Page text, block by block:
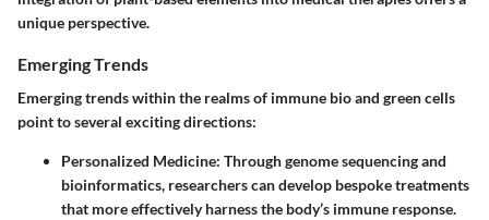
unique perspective.
Emerging Trends
Emerging trends within the realms of immune bio and green cells
point to several exciting directions:
Personalized Medicine: Through genome sequencing and
bioinformatics, researchers can develop bespoke treatments
that more effectively harness the body’s immune response.